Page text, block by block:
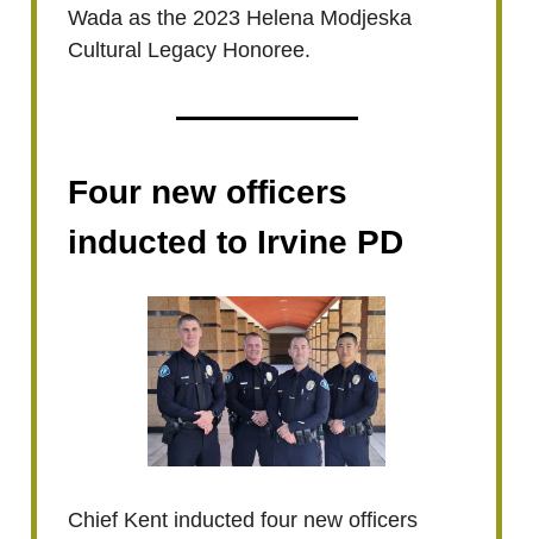
Wada as the 2023 Helena Modjeska
Cultural Legacy Honoree.
Four new officers
inducted to Irvine PD
Chief Kent inducted four new officers